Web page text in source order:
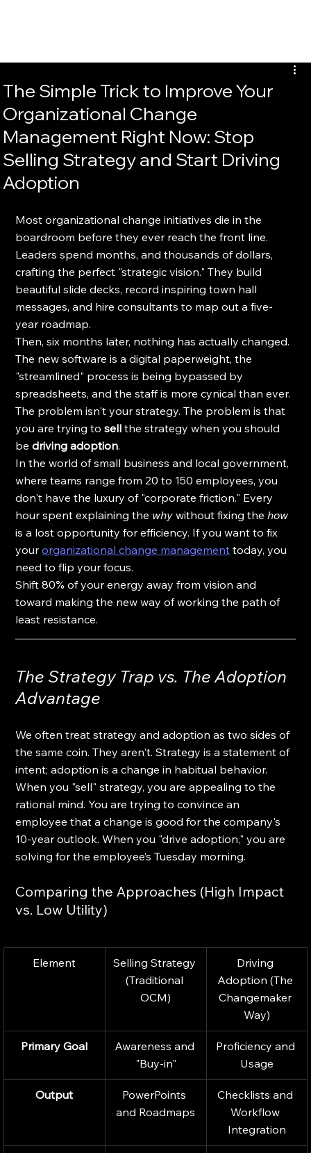
The Simple Trick to Improve Your
Organizational Change
Management Right Now: Stop
Selling Strategy and Start Driving
Adoption
Most organizational change initiatives die in the
boardroom before they ever reach the front line.
Leaders spend months, and thousands of dollars,
crafting the perfect "strategic vision." They build
beautiful slide decks, record inspiring town hall
messages, and hire consultants to map out a five-
year roadmap.
Then, six months later, nothing has actually changed.
The new software is a digital paperweight, the
"streamlined" process is being bypassed by
spreadsheets, and the staff is more cynical than ever.
The problem isn't your strategy. The problem is that
you are trying to sell the strategy when you should
be driving adoption.
In the world of small business and local government,
where teams range from 20 to 150 employees, you
don't have the luxury of "corporate friction." Every
hour spent explaining the why without fixing the how
is a lost opportunity for efficiency. If you want to fix
your organizational change management today, you
need to flip your focus.
Shift 80% of your energy away from vision and
toward making the new way of working the path of
least resistance.
The Strategy Trap vs. The Adoption
Advantage
We often treat strategy and adoption as two sides of
the same coin. They aren't. Strategy is a statement of
intent; adoption is a change in habitual behavior.
When you "sell" strategy, you are appealing to the
rational mind. You are trying to convince an
employee that a change is good for the company's
10-year outlook. When you "drive adoption," you are
solving for the employee’s Tuesday morning.
Comparing the Approaches (High Impact
vs. Low Utility)
Element
Selling Strategy
(Traditional
OCM)
Driving
Adoption (The
Changemaker
Way)
Primary Goal
Awareness and
"Buy-in"
Proficiency and
Usage
Output
PowerPoints
and Roadmaps
Checklists and
Workflow
Integration